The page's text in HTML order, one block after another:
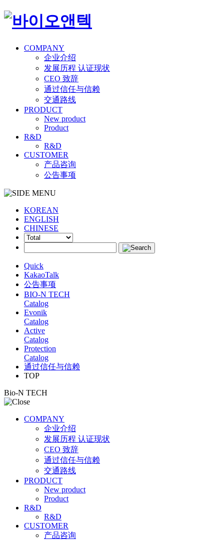
COMPANY
企业介绍
发展历程 认证现状
CEO 致辞
通过信任与信赖
交通路线
PRODUCT
New product
Product
R&D
R&D
CUSTOMER
产品咨询
公告事项
KOREAN
ENGLISH
CHINESE
Quick
KakaoTalk
公告事项
BIO-N TECH
Catalog
Evonik
Catalog
Active
Catalog
Protection
Catalog
通过信任与信赖
TOP
Bio-N TECH
COMPANY
企业介绍
发展历程 认证现状
CEO 致辞
通过信任与信赖
交通路线
PRODUCT
New product
Product
R&D
R&D
CUSTOMER
产品咨询